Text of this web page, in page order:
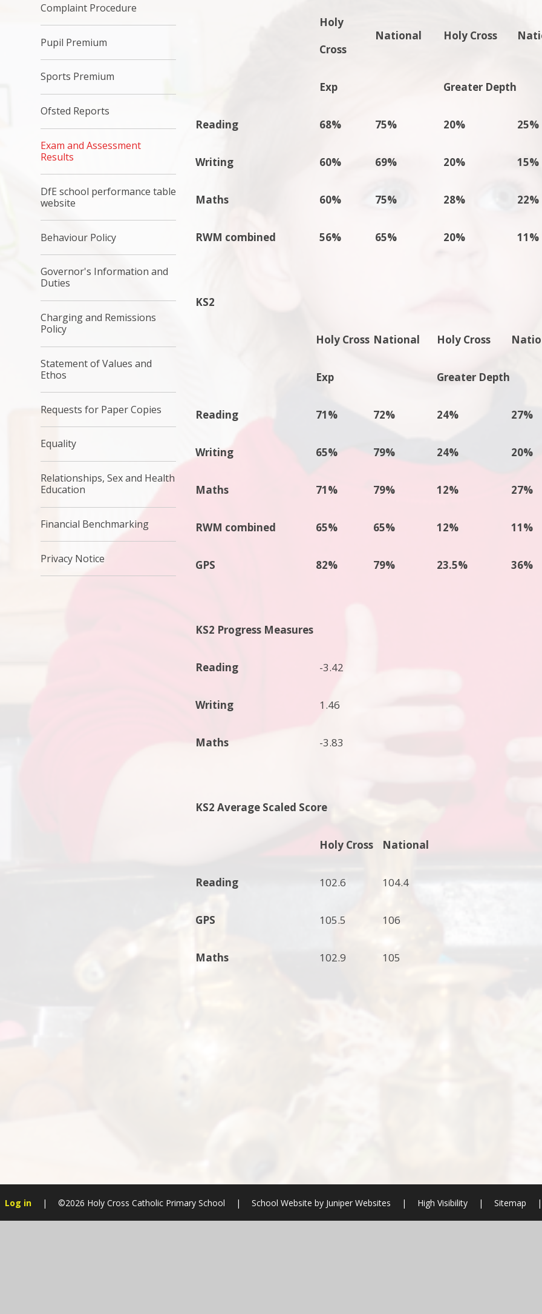
Holy
Cross
National Holy Cross
Exp Greater Depth
Reading 68% 75% 20% 25%
Writing 60% 69% 20% 15%
Maths 60% 75% 28% 22%
RWM combined 56% 65% 20% 11%
KS2
Holy Cross National Holy Cross
Exp Greater Depth
Reading 71% 72% 24% 27%
Writing 65% 79% 24% 20%
Maths 71% 79% 12% 27%
RWM combined 65% 65% 12% 11%
GPS 82% 79% 23.5% 36%
KS2 Progress Measures
Reading -3.42
Writing 1.46
Maths -3.83
KS2 Average Scaled Score
Holy Cross National
Reading 102.6 104.4
GPS 105.5 106
Maths 102.9 105
Complaint Procedure
Pupil Premium
Sports Premium
Ofsted Reports
Exam and Assessment
Results
DfE school performance table
website
Behaviour Policy
Governor's Information and
Duties
Charging and Remissions
Policy
Statement of Values and
Ethos
Requests for Paper Copies
Equality
Relationships, Sex and Health
Education
Financial Benchmarking
Privacy Notice
Log in | ©2026 Holy Cross Catholic Primary School | School Website by Juniper Websites | High Visibility | Sitemap |